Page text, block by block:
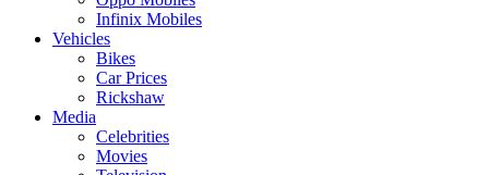
Infinix Mobiles
Vehicles
Bikes
Car Prices
Rickshaw
Media
Celebrities
Movies